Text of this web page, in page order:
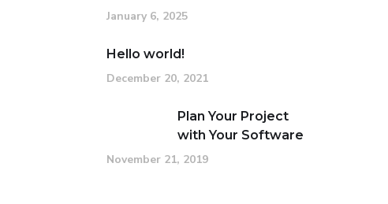
January 6, 2025
Hello world!
December 20, 2021
Plan Your Project
with Your Software
November 21, 2019